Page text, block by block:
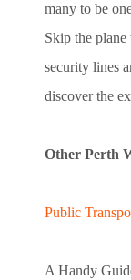
many to be
Skip the
security lines
discover the
Other Perth
Public
A Handy